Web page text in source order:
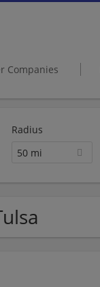
Companies
Radius
50 mi